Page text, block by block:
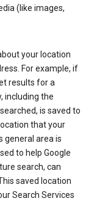
(like images,
your location
For example, if
results for a
including the
is saved to
that your
general area is
to help Google
search, can
saved location
Search Services